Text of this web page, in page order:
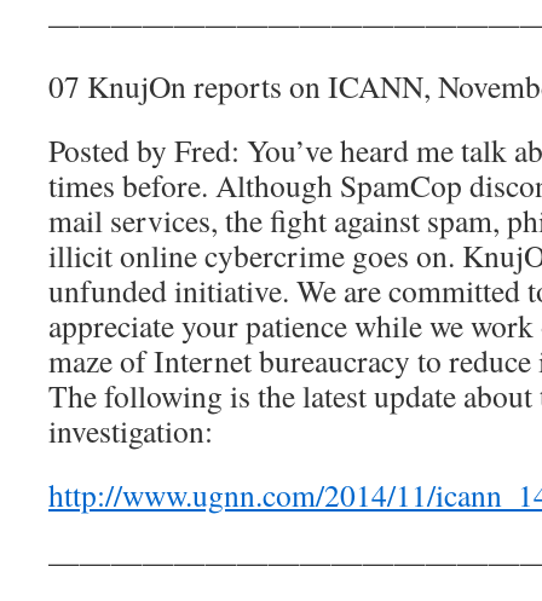
07 KnujOn reports on ICANN,
Posted by Fred: You’ve heard me talk
times before. Although SpamCop
mail services, the fight against spam,
illicit online cybercrime goes on.
unfunded initiative. We are committed
appreciate your patience while we
maze of Internet bureaucracy to
The following is the latest update
investigation:
http://www.ugnn.com/2014/11/